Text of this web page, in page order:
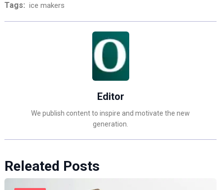
Tags: ice makers
Editor
We publish content to inspire and motivate the new
generation.
Releated Posts